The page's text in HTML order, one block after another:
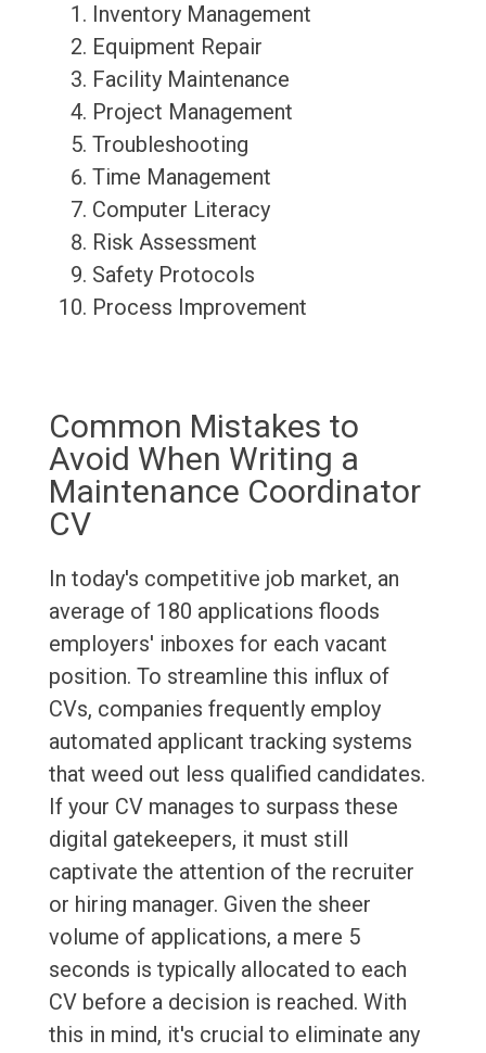
Inventory Management
Equipment Repair
Facility Maintenance
Project Management
Troubleshooting
Time Management
Computer Literacy
Risk Assessment
Safety Protocols
Process Improvement
Common Mistakes to
Avoid When Writing a
Maintenance Coordinator
CV
In today's competitive job market, an
average of 180 applications floods
employers' inboxes for each vacant
position. To streamline this influx of
CVs, companies frequently employ
automated applicant tracking systems
that weed out less qualified candidates.
If your CV manages to surpass these
digital gatekeepers, it must still
captivate the attention of the recruiter
or hiring manager. Given the sheer
volume of applications, a mere 5
seconds is typically allocated to each
CV before a decision is reached. With
this in mind, it's crucial to eliminate any